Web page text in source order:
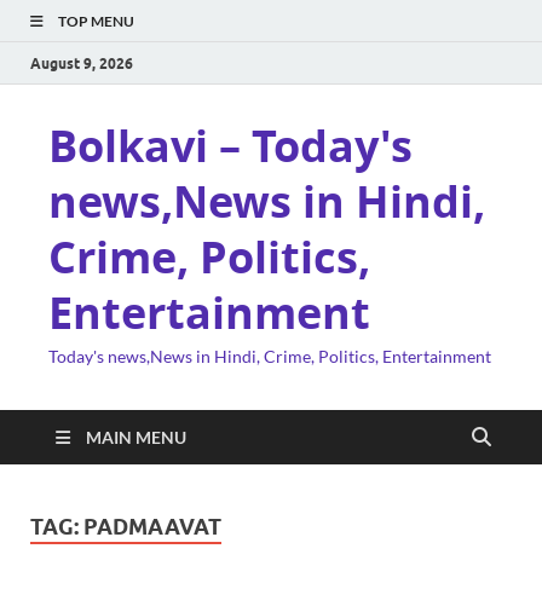
TOP MENU
August 9, 2026
Bolkavi – Today's
news,News in Hindi,
Crime, Politics,
Entertainment
Today's news,News in Hindi, Crime, Politics, Entertainment
MAIN MENU
TAG: PADMAAVAT